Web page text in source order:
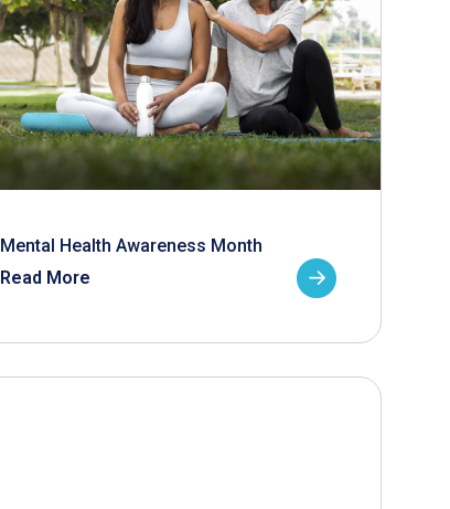
Mental Health Awareness Month
Read More